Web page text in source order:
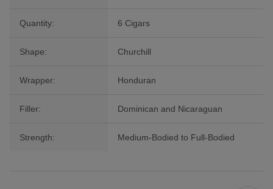
Quantity: 6 Cigars
Shape: Churchill
Wrapper: Honduran
Filler: Dominican and Nicaraguan
Strength: Medium-Bodied to Full-Bodied